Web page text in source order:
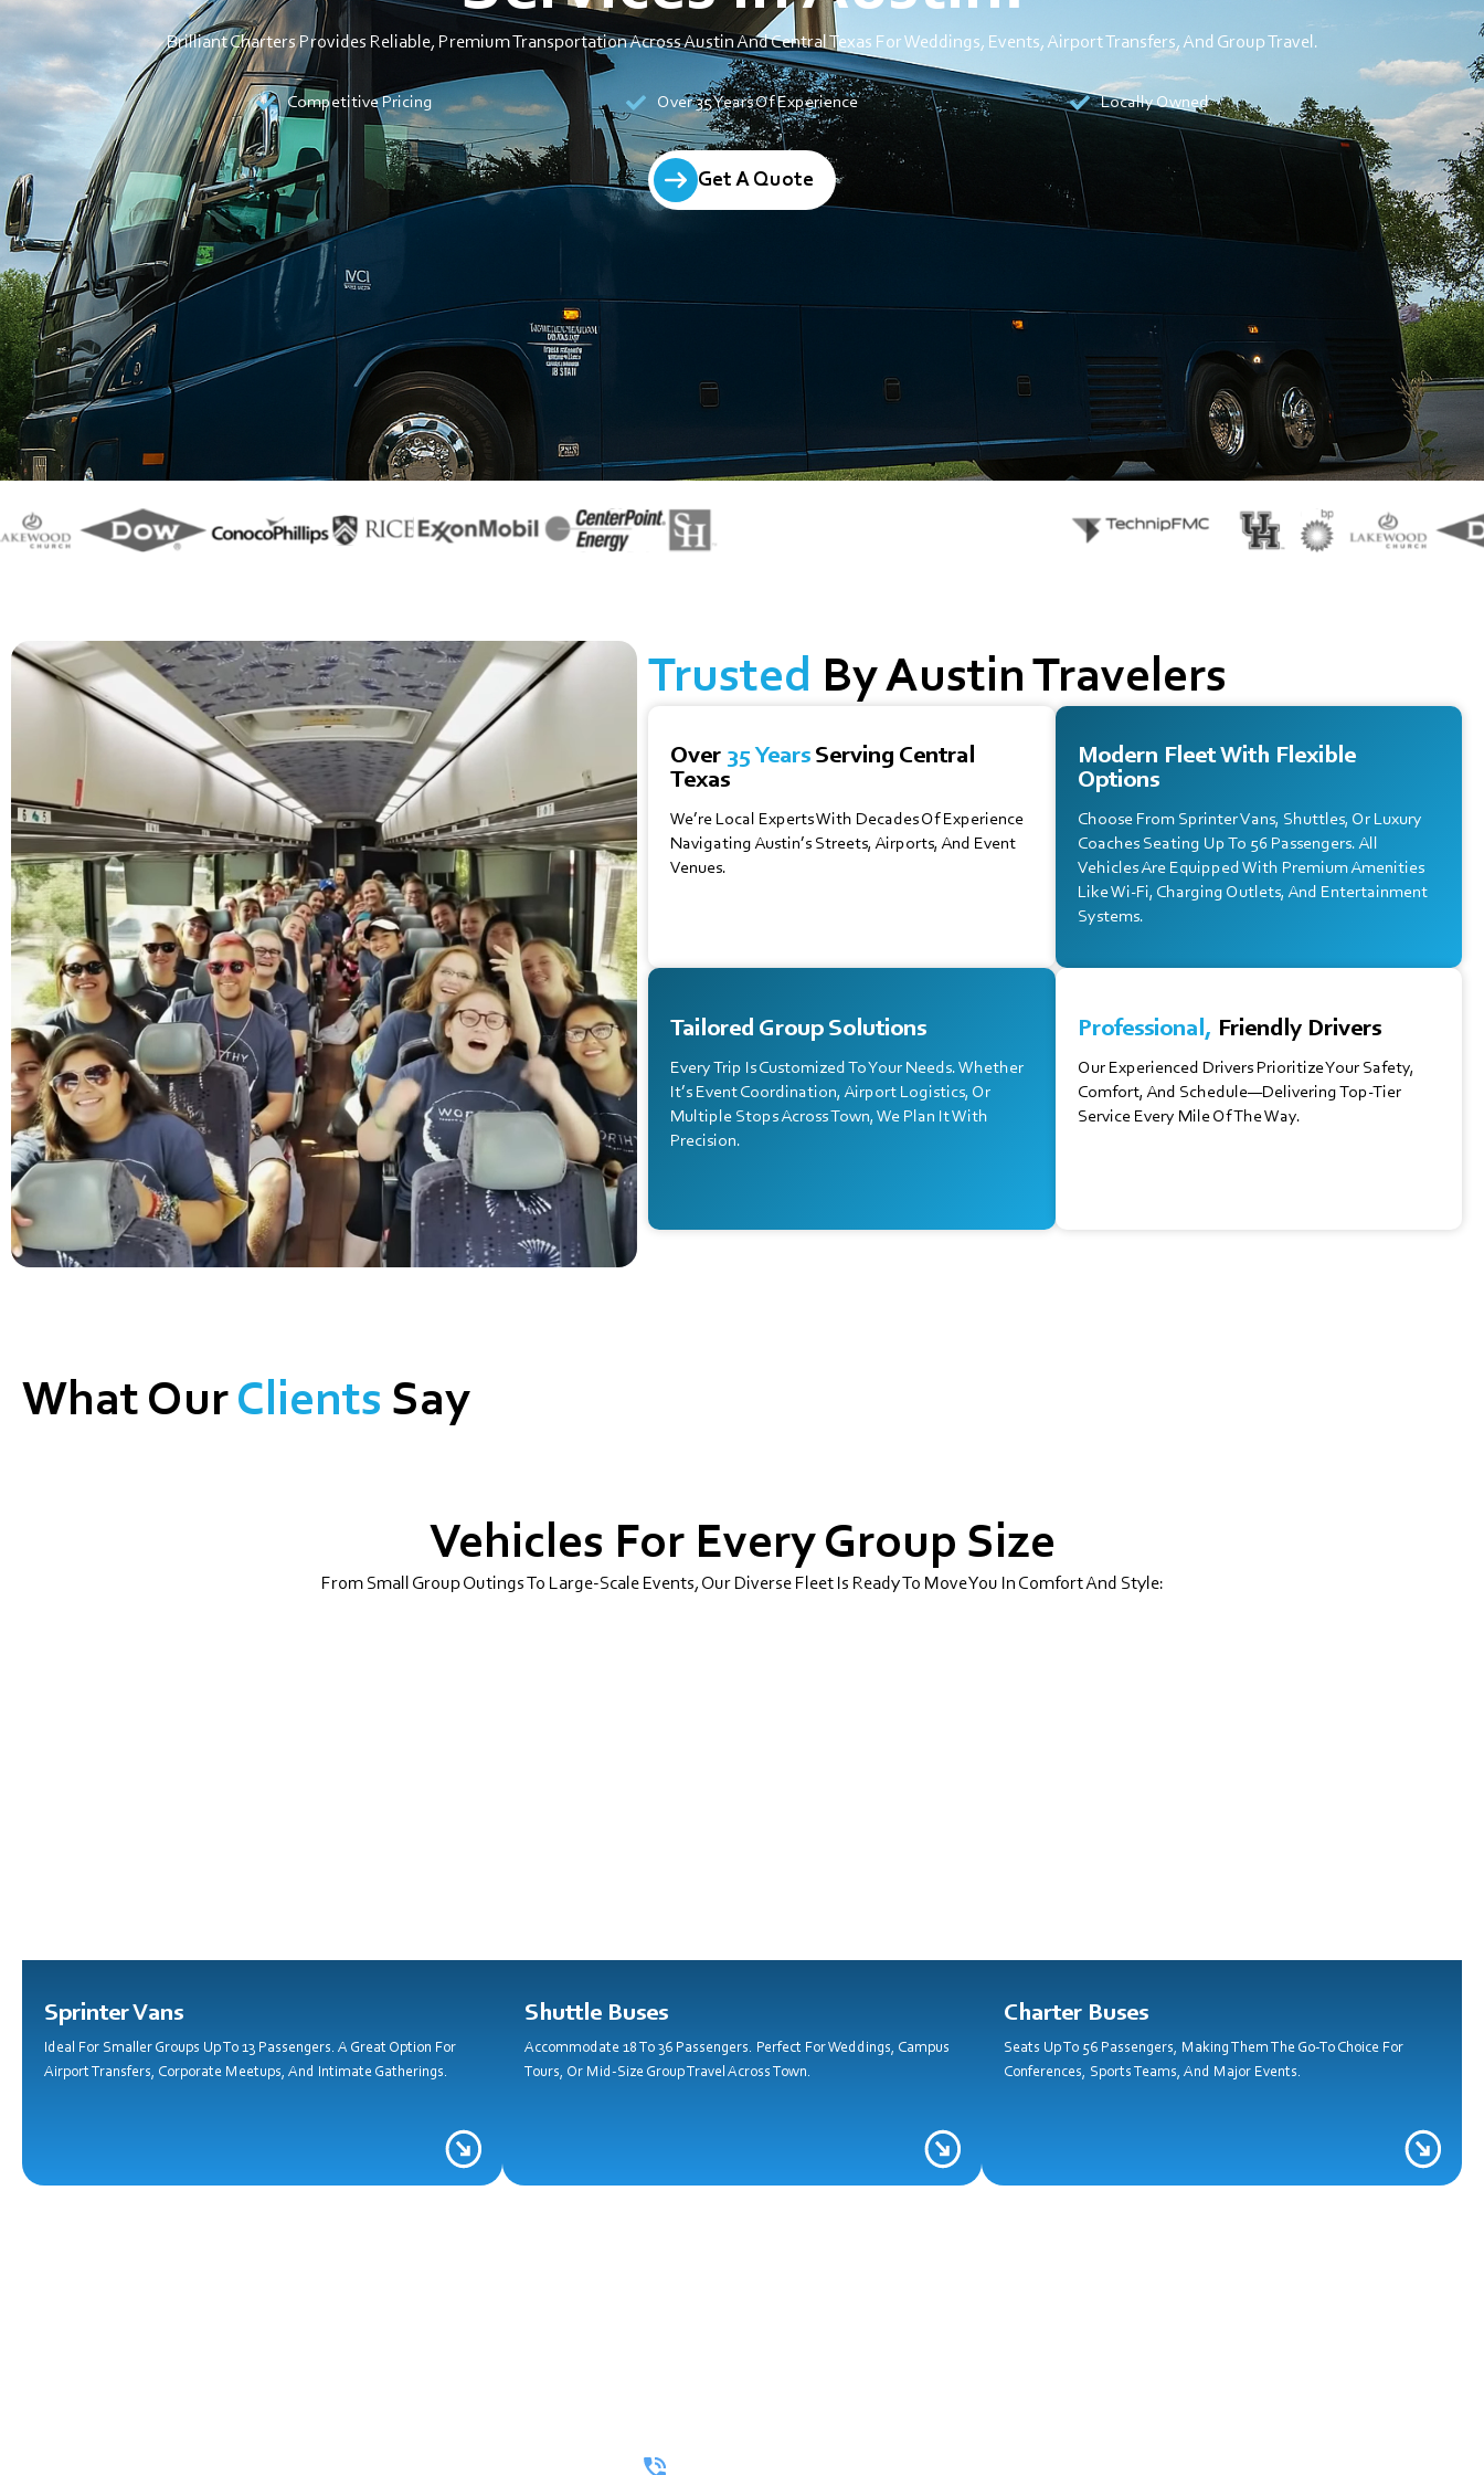
Brilliant Charters Provides Reliable, Premium Transportation Across Austin And Central Texas For Weddings, Events, Airport Transfers, And Group Travel.
Competitive Pricing Over 35 Years Of Experience Locally Owned
Get A Quote
Trusted By Austin Travelers
Over 35 Years Serving Central
Texas
We’re Local Experts With Decades Of Experience
Navigating Austin’s Streets, Airports, And Event
Venues.
Modern Fleet With Flexible
Options
Choose From Sprinter Vans, Shuttles, Or Luxury
Coaches Seating Up To 56 Passengers. All
Vehicles Are Equipped With Premium Amenities
Like Wi-Fi, Charging Outlets, And Entertainment
Systems.
Tailored Group Solutions
Every Trip Is Customized To Your Needs. Whether
It’s Event Coordination, Airport Logistics, Or
Multiple Stops Across Town, We Plan It With
Precision.
Professional, Friendly Drivers
Our Experienced Drivers Prioritize Your Safety,
Comfort, And Schedule—Delivering Top-Tier
Service Every Mile Of The Way.
What Our Clients Say
Vehicles For Every Group Size
From Small Group Outings To Large-Scale Events, Our Diverse Fleet Is Ready To Move You In Comfort And Style:
Sprinter Vans
Ideal For Smaller Groups Up To 13 Passengers. A Great Option For
Airport Transfers, Corporate Meetups, And Intimate Gatherings.
Shuttle Buses
Accommodate 18 To 36 Passengers. Perfect For Weddings, Campus
Tours, Or Mid-Size Group Travel Across Town.
Charter Buses
Seats Up To 56 Passengers, Making Them The Go-To Choice For
Conferences, Sports Teams, And Major Events.